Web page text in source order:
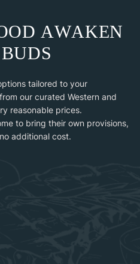
OD AWAKEN
BUDS
tailored to your
our curated Western and
reasonable prices.
to bring their own provisions,
additional cost.